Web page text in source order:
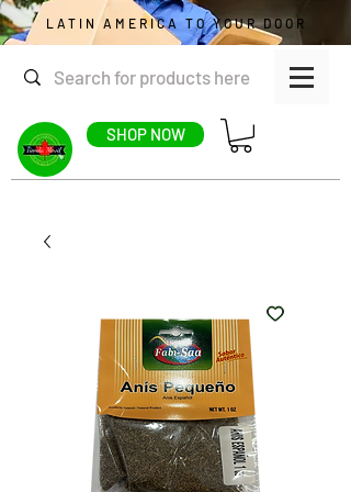
SHOP NOW
LATIN AMERICA TO YOUR DOOR